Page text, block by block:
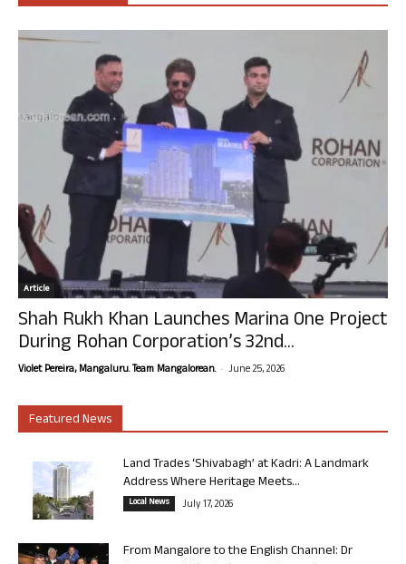
Article
Shah Rukh Khan Launches Marina One Project
During Rohan Corporation’s 32nd...
Violet Pereira, Mangaluru. Team Mangalorean. - June 25, 2026
Featured News
Land Trades ‘Shivabagh’ at Kadri: A Landmark
Address Where Heritage Meets...
Local News July 17, 2026
From Mangalore to the English Channel: Dr